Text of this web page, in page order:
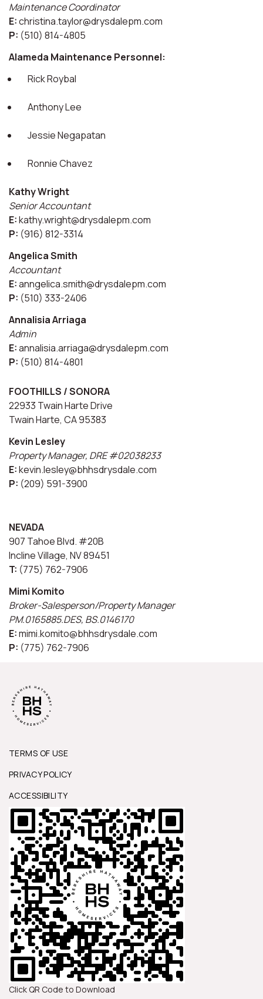
Maintenance Coordinator
E:christina.taylor@drysdalepm.com
P: (510) 814-4805
Alameda Maintenance Personnel:
Rick Roybal
Anthony Lee
Jessie Negapatan
Ronnie Chavez
Kathy Wright
Senior Accountant
E:kathy.wright@drysdalepm.com
P: (916) 812-3314
Angelica Smith
Accountant
E:anngelica.smith@drysdalepm.com
P: (510) 333-2406
Annalisia Arriaga
Admin
E:annalisia.arriaga@drysdalepm.com
P: (510) 814-4801
FOOTHILLS / SONORA
22933 Twain Harte Drive
Twain Harte, CA 95383
Kevin Lesley
Property Manager, DRE #02038233
E:kevin.lesley@bhhsdrysdale.com
P: (209) 591-3900
NEVADA
907 Tahoe Blvd. #20B
Incline Village, NV 89451
T: (775) 762-7906
Mimi Komito
Broker-Salesperson/Property Manager
PM.0165885.DES, BS.0146170
E:mimi.komito@bhhsdrysdale.com
P: (775) 762-7906
TERMS OF USE
PRIVACY POLICY
ACCESSIBILITY
Click QR Code to Download